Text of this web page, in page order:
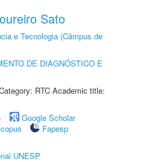
Sato
e Tecnologia (Câmpus de
DE DIAGNÓSTICO E
RTC Academic title:
Google Scholar
Fapesp
UNESP